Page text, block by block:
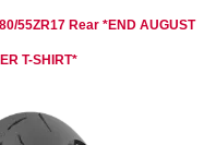
55ZR17 Rear *END AUGUST
T-SHIRT*